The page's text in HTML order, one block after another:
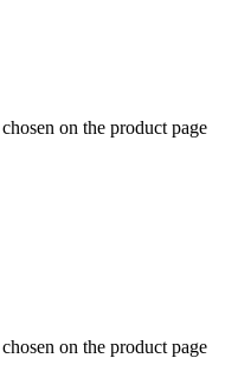
on the product page
on the product page